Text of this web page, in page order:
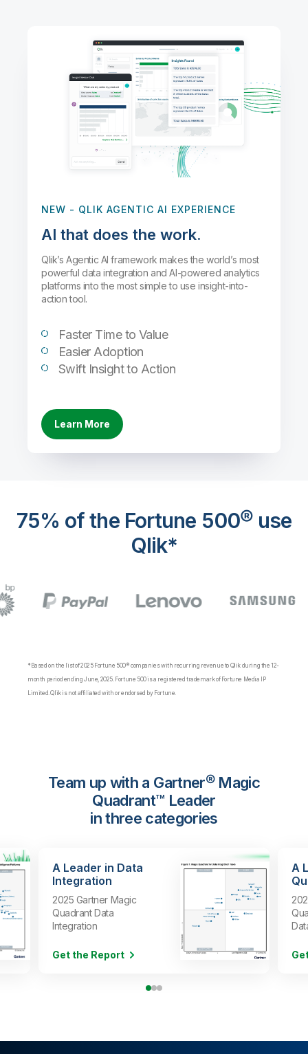
NEW - QLIK AGENTIC AI EXPERIENCE
AI that does the work.
Qlik’s Agentic AI framework makes the world’s most
powerful data integration and AI-powered analytics
platforms into the most simple to use insight-into-
action tool.
Faster Time to Value
Easier Adoption
Swift Insight to Action
Learn More
75% of the Fortune 500® use
Qlik*
*Based on the list of 2025 Fortune 500® companies with recurring revenue to Qlik during the 12-
month period ending June, 2025. Fortune 500 is a registered trademark of Fortune Media IP
Limited. Qlik is not affiliated with or endorsed by Fortune.
Team up with a Gartner® Magic
Quadrant™ Leader
in three categories
A Leader in Data
Integration
2025 Gartner Magic
Quadrant Data
Integration
Get the Report
A